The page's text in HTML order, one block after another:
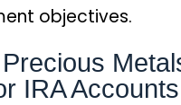
objectives.
IRA Accounts